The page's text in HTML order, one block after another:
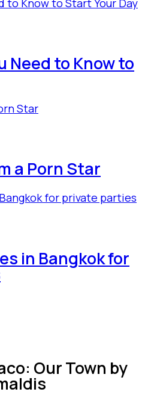
Need to Know to
a Porn Star
in Bangkok for
Our Town by